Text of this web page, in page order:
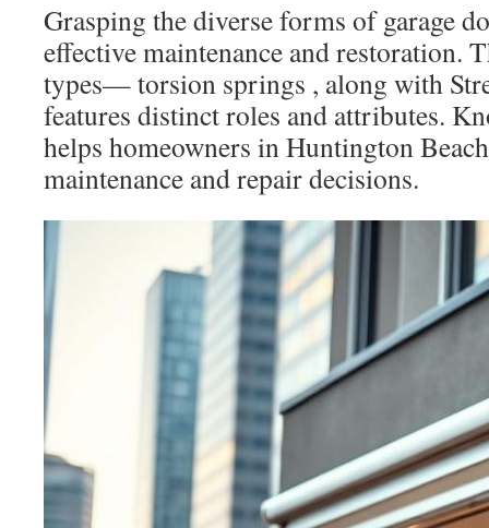
Grasping the diverse forms of garage
effective maintenance and restoration.
types— torsion springs , along with
features distinct roles and attributes.
helps homeowners in Huntington
maintenance and repair decisions.